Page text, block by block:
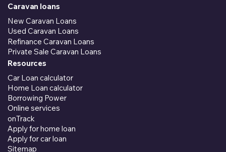
Caravan loans
New Caravan Loans
Used Caravan Loans
Refinance Caravan Loans
Private Sale Caravan Loans
Resources
Car Loan calculator
Home Loan calculator
Borrowing Power
Online services
onTrack
Apply for home loan
Apply for car loan
Sitemap